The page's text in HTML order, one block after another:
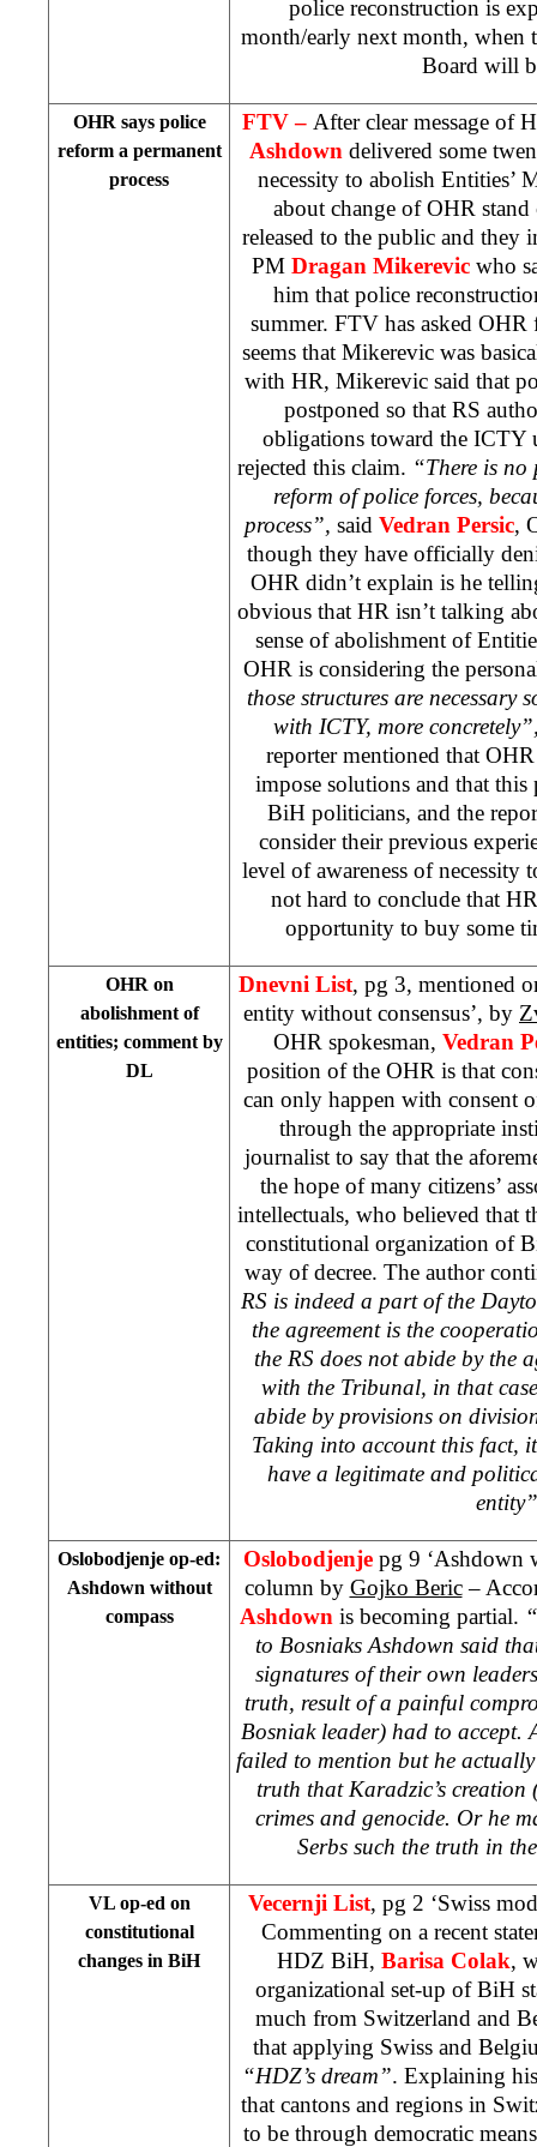
police reconstruction is
month/early next month, when
Board will
OHR says police
reform a permanent
process
FTV – After clear message of
Ashdown delivered some
necessity to abolish Entities’
about change of OHR stand
released to the public and they
PM Dragan Mikerevic who
him that police
summer. FTV has asked
seems that Mikerevic was
with HR, Mikerevic said that
postponed so that RS
obligations toward the
rejected this claim. “There is no
reform of police forces,
process”, said Vedran Persic,
though they have officially
OHR didn’t explain is he
obvious that HR isn’t talking
sense of abolishment of
OHR is considering the
those structures are necessary
with ICTY, more
reporter mentioned that
impose solutions and that
BiH politicians, and the
consider their previous
level of awareness of
not hard to conclude that
opportunity to buy some
OHR on
abolishment of
entities; comment by
DL
Dnevni List, pg 3, mentioned
entity without consensus’, by
OHR spokesman, Vedran
position of the OHR is that
can only happen with consent
through the appropriate
journalist to say that the
the hope of many citizens’
intellectuals, who believed that
constitutional organization of
way of decree. The author
RS is indeed a part of the
the agreement is the
the RS does not abide by the
with the Tribunal, in that
abide by provisions on
Taking into account this fact,
have a legitimate and
entity”
Oslobodjenje op-ed:
Ashdown without
compass
Oslobodjenjepg 9 ‘Ashdown
column by Gojko Beric–
Ashdown is becoming partial.
to Bosniaks Ashdown said
signatures of their own
truth, result of a painful
Bosniak leader) had to accept.
failed to mention but he
truth that Karadzic’s creation
crimes and genocide. Or he
Serbs such the truth in
VL op-ed on
constitutional
changes in BiH
Vecernji List, pg 2 ‘Swiss
Commenting on a recent
HDZ BiH, Barisa Colak,
organizational set-up of BiH
much from Switzerland and
that applying Swiss and
“HDZ’s dream”. Explaining
that cantons and regions in
to be through democratic